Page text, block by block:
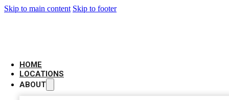
Skip to main content Skip to footer
HOME
LOCATIONS
ABOUT